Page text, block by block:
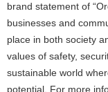
brand statement of
businesses and
place in both society
values of safety,
sustainable world
potential. For more